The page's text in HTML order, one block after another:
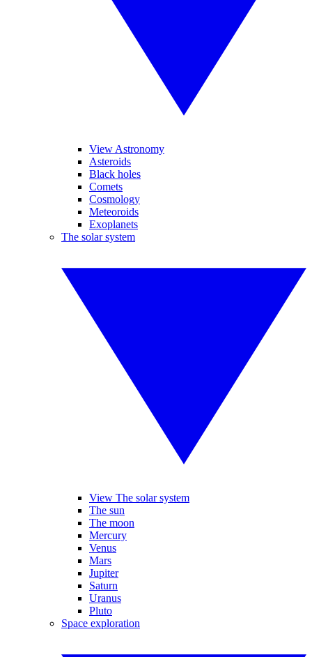
View Astronomy
Asteroids
Black holes
Comets
Cosmology
Meteoroids
Exoplanets
The solar system
View The solar system
The sun
The moon
Mercury
Venus
Mars
Jupiter
Saturn
Uranus
Pluto
Space exploration